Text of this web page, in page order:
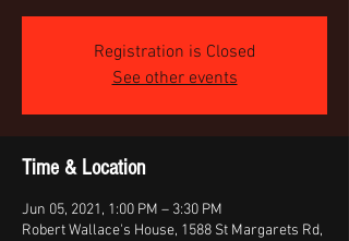
Registration is Closed
See other events
Time & Location
Jun 05, 2021, 1:00 PM – 3:30 PM
Robert Wallace's House, 1588 St Margarets Rd,